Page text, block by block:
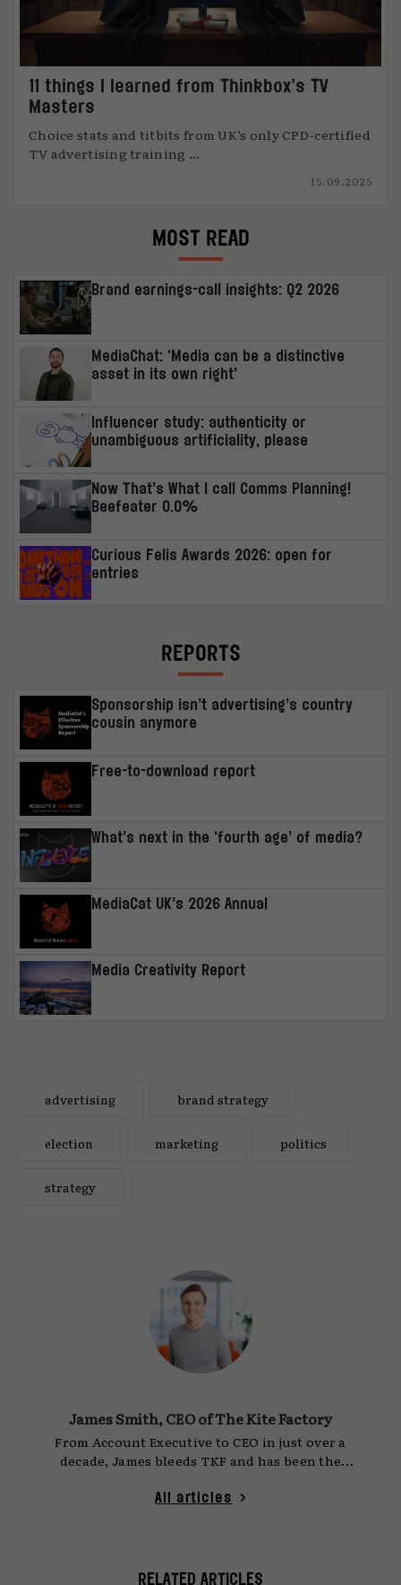
11 things I learned from Thinkbox’s TV
Masters
Choice stats and titbits from UK’s only CPD-certified
TV advertising training ...
15.09.2025
MOST READ
Brand earnings-call insights: Q2 2026
MediaChat: ‘Media can be a distinctive
asset in its own right’
Influencer study: authenticity or
unambiguous artificiality, please
Now That’s What I call Comms Planning!
Beefeater 0.0%
Curious Felis Awards 2026: open for
entries
REPORTS
Sponsorship isn’t advertising’s country
cousin anymore
Free-to-download report
What’s next in the ‘fourth age’ of media?
MediaCat UK’s 2026 Annual
Media Creativity Report
advertising brand strategy
election marketing politics
strategy
James Smith, CEO of The Kite Factory
From Account Executive to CEO in just over a
decade, James bleeds TKF and has been the
recent years. He is responsible for captaining
past with the agency, James' gaze is always
All articles
RELATED ARTICLES